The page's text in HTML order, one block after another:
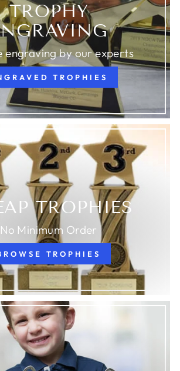
TROPHY
engraving by our experts
TROPHIES
TROPHIES
No Minimum Order
TROPHIES